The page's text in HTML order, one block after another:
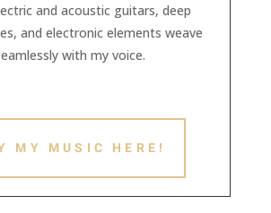
and acoustic guitars, deep
and electronic elements weave
with my voice.
MY MUSIC HERE!